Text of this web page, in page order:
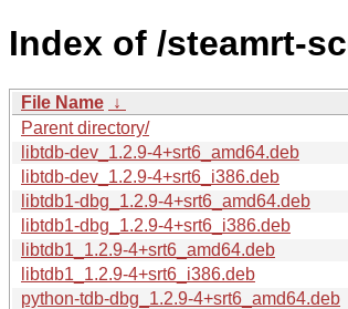
Index of /steamrt-
File Name ↓
Parent directory/
libtdb-dev_1.2.9-4+srt6_amd64.deb
libtdb-dev_1.2.9-4+srt6_i386.deb
libtdb1-dbg_1.2.9-4+srt6_amd64.deb
libtdb1-dbg_1.2.9-4+srt6_i386.deb
libtdb1_1.2.9-4+srt6_amd64.deb
libtdb1_1.2.9-4+srt6_i386.deb
python-tdb-dbg_1.2.9-4+srt6_amd64.deb